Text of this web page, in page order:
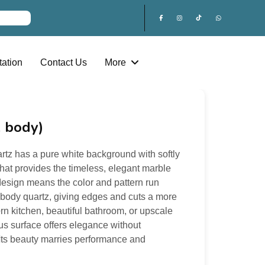
Contact Us More
has a pure white background with softly
provides the timeless, elegant marble
means the color and pattern run
quartz, giving edges and cuts a more
kitchen, beautiful bathroom, or upscale
surface offers elegance without
beauty marries performance and